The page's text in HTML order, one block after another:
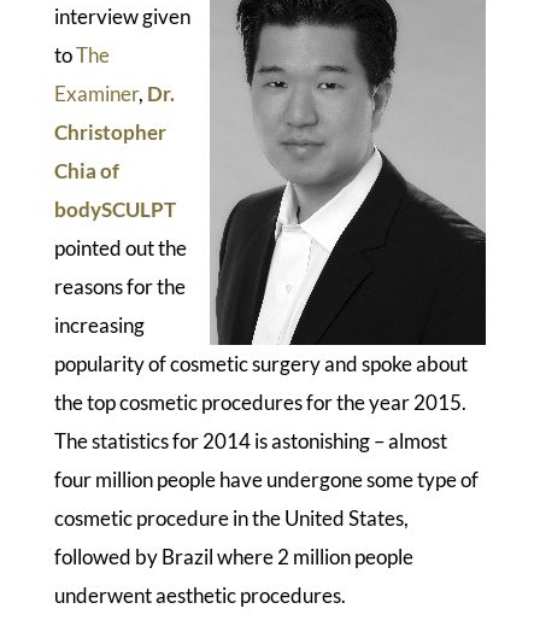
interview given
toThe
Examiner, Dr.
Christopher
Chia of
bodySCULPT
pointed out the
reasons for the
increasing
popularity of cosmetic surgery and spoke about
the top cosmetic procedures for the year 2015.
The statistics for 2014 is astonishing – almost
four million people have undergone some type of
cosmetic procedure in the United States,
followed by Brazil where 2 million people
underwent aesthetic procedures.